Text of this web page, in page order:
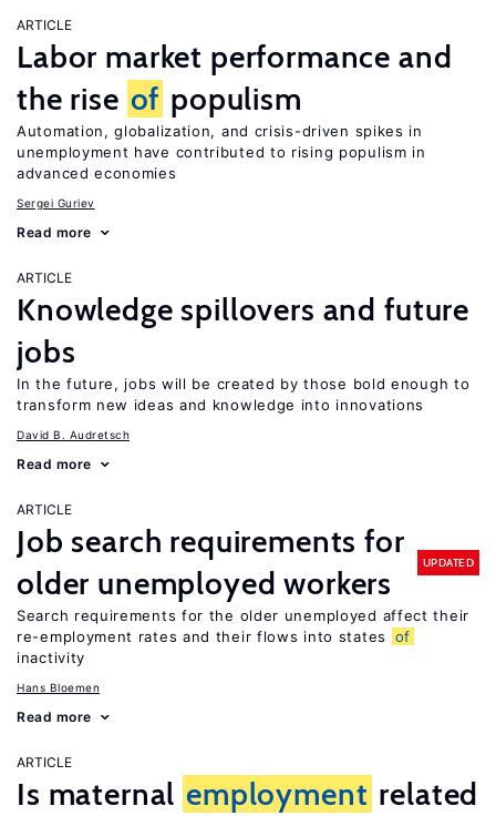
ARTICLE
Labor market performance and
the rise of populism
Automation, globalization, and crisis-driven spikes in
unemployment have contributed to rising populism in
advanced economies
Sergei Guriev
Read more
ARTICLE
Knowledge spillovers and future
jobs
In the future, jobs will be created by those bold enough to
transform new ideas and knowledge into innovations
David B. Audretsch
Read more
ARTICLE
Job search requirements for
older unemployed workers
UPDATED
Search requirements for the older unemployed affect their
re-employment rates and their flows into states
of
inactivity
Hans Bloemen
Read more
ARTICLE
Is maternal employment related